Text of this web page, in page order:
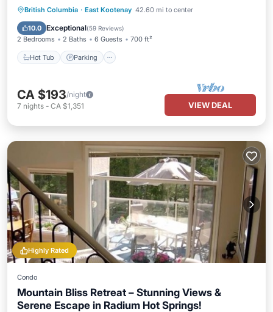
British Columbia · East Kootenay 42.60 mi to center
10.0 Exceptional(59 Reviews)
2 Bedrooms 2 Baths 6 Guests 700 ft²
Hot Tub Parking
Hot Tub Parking
Spa
Balcony/Terrace
CA $193/night
7 nights - CA $1,351 VIEW DEAL
Highly Rated
Condo
Mountain Bliss Retreat – Stunning Views &
Serene Escape in Radium Hot Springs!